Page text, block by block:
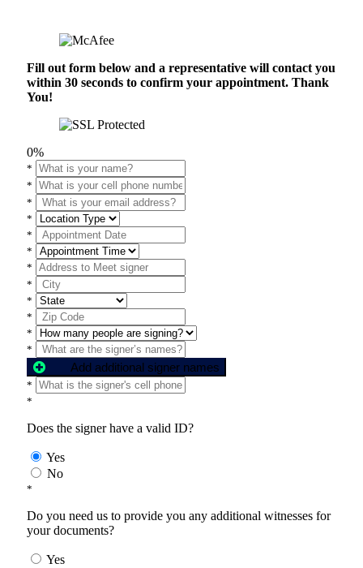
Fill out form below and a representative will contact you
within 30 seconds to confirm your appointment. Thank
You!
0%
*
*
*
*
*
*
*
*
*
*
*
*
Add additional signer names
*
*
Does the signer have a valid ID?
Yes
No
*
Do you need us to provide you any additional witnesses for
your documents?
Yes